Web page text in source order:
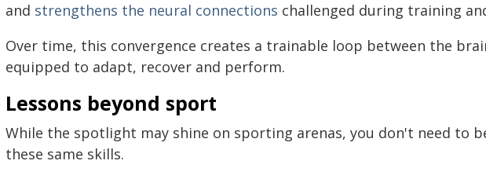
and strengthens the neural connections challenged during training
Over time, this convergence creates a trainable loop between the
equipped to adapt, recover and perform.
Lessons beyond sport
While the spotlight may shine on sporting arenas, you don't need to
these same skills.